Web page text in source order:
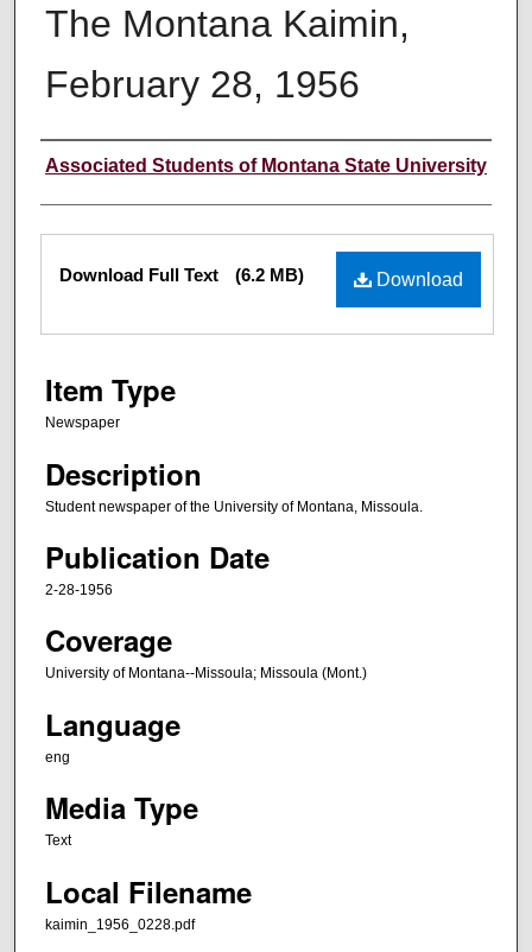
The Montana Kaimin,
February 28, 1956
Creator
Associated Students of Montana State University
Files Download
Download Full Text (6.2 MB)
Item Type
Newspaper
Description
Student newspaper of the University of Montana, Missoula.
Publication Date
2-28-1956
Coverage
University of Montana--Missoula; Missoula (Mont.)
Language
eng
Media Type
Text
Local Filename
kaimin_1956_0228.pdf